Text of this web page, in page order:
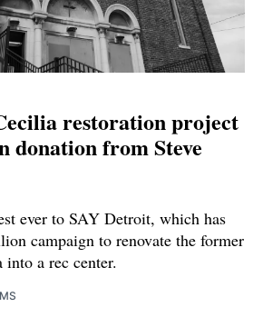
restoration project
donation from Steve
ever to SAY Detroit, which has
campaign to renovate the former
a rec center.